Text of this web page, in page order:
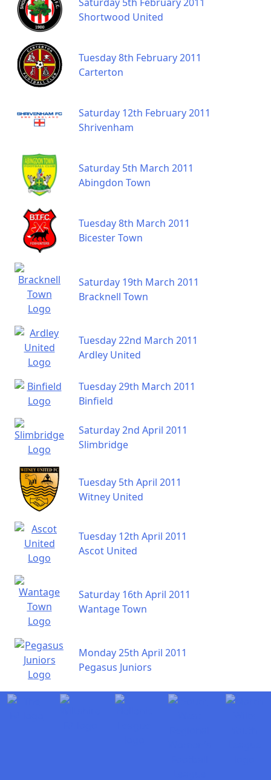
Shortwood United
Tuesday 8th February 2011
Carterton
Saturday 12th February 2011
Shrivenham
Saturday 5th March 2011
Abingdon Town
Tuesday 8th March 2011
Bicester Town
Saturday 19th March 2011
Bracknell Town
Tuesday 22nd March 2011
Ardley United
Tuesday 29th March 2011
Binfield
Saturday 2nd April 2011
Slimbridge
Tuesday 5th April 2011
Witney United
Tuesday 12th April 2011
Ascot United
Saturday 16th April 2011
Wantage Town
Monday 25th April 2011
Pegasus Juniors